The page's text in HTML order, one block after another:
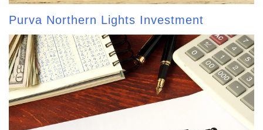
Purva Northern Lights Investment